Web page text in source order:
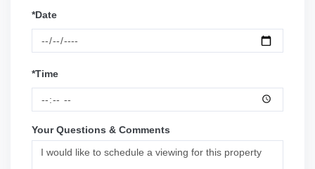
*Date
*Time
Your Questions & Comments